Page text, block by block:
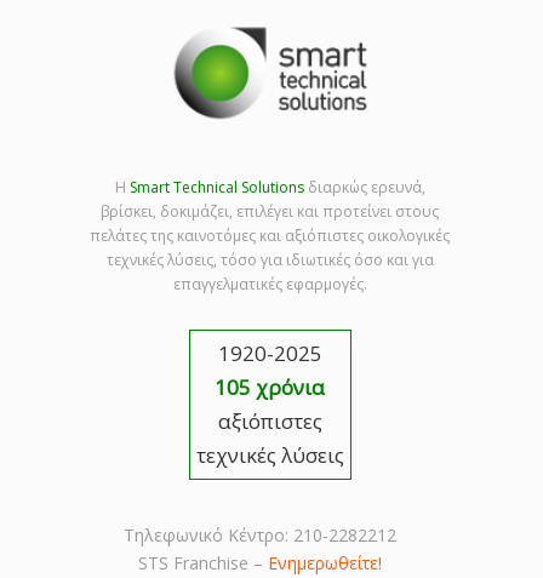
Η Smart Technical Solutionsδιαρκώς ερευνά,
βρίσκει, δοκιμάζει, επιλέγει και προτείνει στους
πελάτες της καινοτόμες και αξιόπιστες οικολογικές
τεχνικές λύσεις, τόσο για ιδιωτικές όσο και για
επαγγελματικές εφαρμογές.
1920-2025
105 χρόνια
αξιόπιστες
τεχνικές λύσεις
Τηλεφωνικό Κέντρο: 210-2282212
STS Franchise – Ενημερωθείτε!